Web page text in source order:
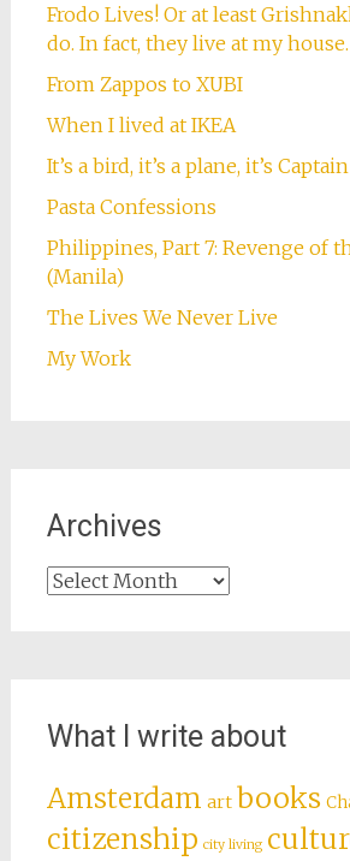
Frodo Lives! Or at least
do. In fact, they live at my house.
From Zappos to XUBI
When I lived at IKEA
It’s a bird, it’s a plane, it’s
Pasta Confessions
Philippines, Part 7: Revenge of
(Manila)
The Lives We Never Live
My Work
Archives
Archives
What I write about
Amsterdam art books
citizenship city living